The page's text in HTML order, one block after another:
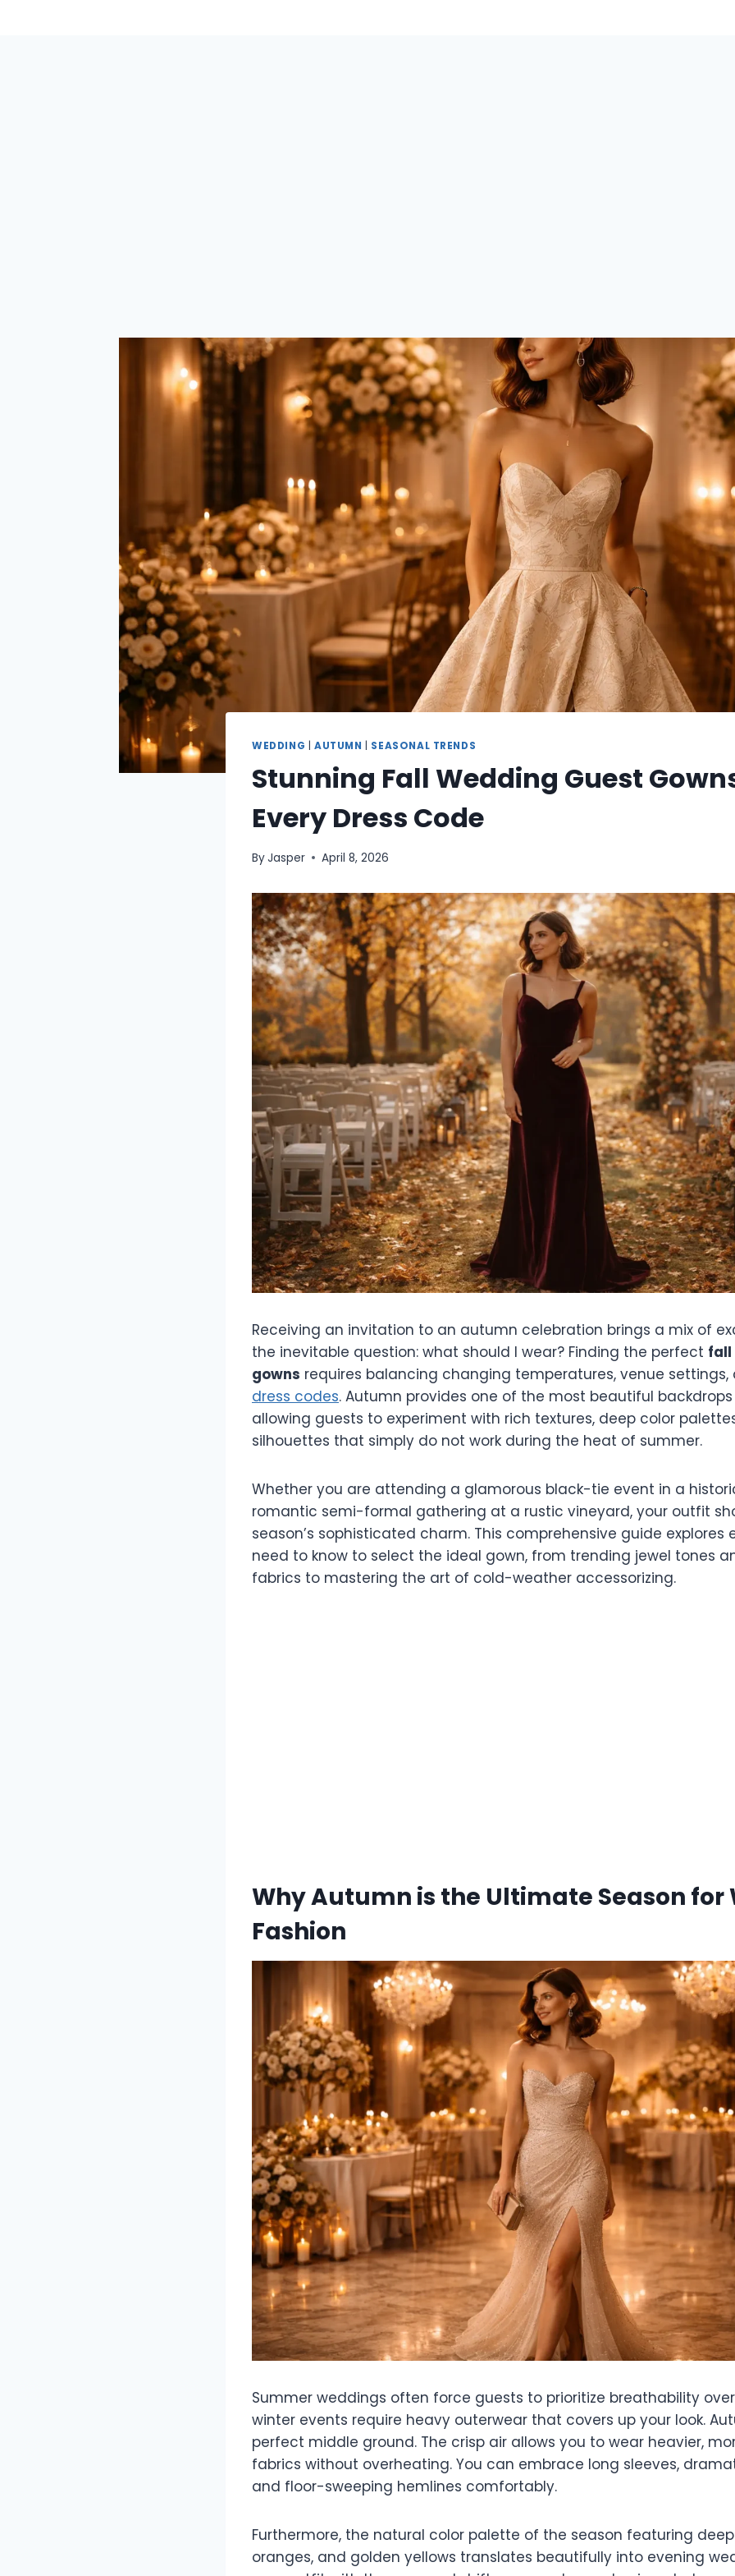
WEDDING AUTUMN SEASONAL TRENDS
Stunning Fall Wedding Guest
Every Dress Code
ByJasper April 8, 2026
Receiving an invitation to an autumn celebration brings a mix of
the inevitable question: what should I wear? Finding the perfect fall
gowns requires balancing changing temperatures, venue
dress codes. Autumn provides one of the most beautiful
allowing guests to experiment with rich textures, deep color
silhouettes that simply do not work during the heat of summer.
Whether you are attending a glamorous black-tie event in a
romantic semi-formal gathering at a rustic vineyard, your outfit
season’s sophisticated charm. This comprehensive guide explores
need to know to select the ideal gown, from trending jewel tones
fabrics to mastering the art of cold-weather accessorizing.
Why Autumn is the Ultimate Season for
Fashion
Summer weddings often force guests to prioritize breathability
winter events require heavy outerwear that covers up your look.
perfect middle ground. The crisp air allows you to wear heavier,
fabrics without overheating. You can embrace long sleeves,
and floor-sweeping hemlines comfortably.
Furthermore, the natural color palette of the season featuring
oranges, and golden yellows translates beautifully into evening